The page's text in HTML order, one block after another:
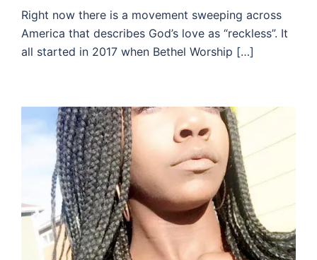
Right now there is a movement sweeping across
America that describes God’s love as “reckless”. It
all started in 2017 when Bethel Worship […]